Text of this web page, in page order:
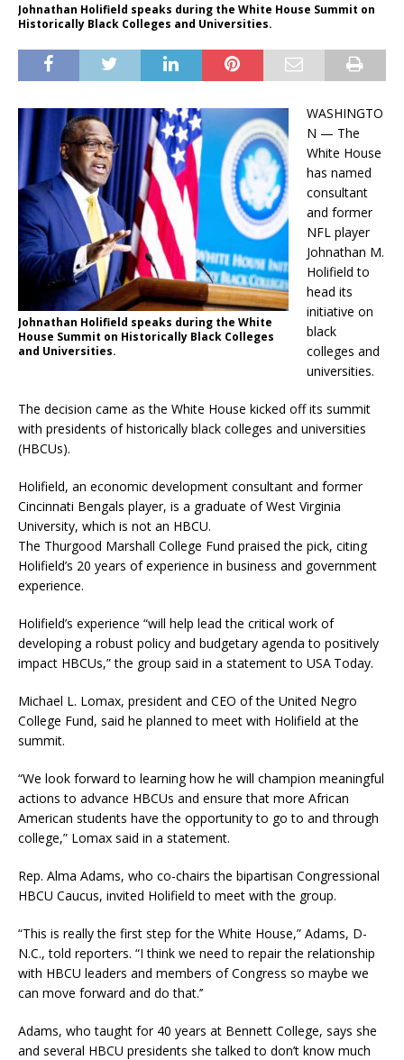
Johnathan Holifield speaks during the White House Summit on
Historically Black Colleges and Universities.
Johnathan Holifield speaks during the White
House Summit on Historically Black Colleges
and Universities.
WASHINGTO
N — The
White House
has named
consultant
and former
NFL player
Johnathan M.
Holifield to
head its
initiative on
black
colleges and
universities.
The decision came as the White House kicked off its summit
with presidents of historically black colleges and universities
(HBCUs).
Holifield, an economic development consultant and former
Cincinnati Bengals player, is a graduate of West Virginia
University, which is not an HBCU.
The Thurgood Marshall College Fund praised the pick, citing
Holifield’s 20 years of experience in business and government
experience.
Holifield’s experience “will help lead the critical work of
developing a robust policy and budgetary agenda to positively
impact HBCUs,” the group said in a statement to USA Today.
Michael L. Lomax, president and CEO of the United Negro
College Fund, said he planned to meet with Holifield at the
summit.
“We look forward to learning how he will champion meaningful
actions to advance HBCUs and ensure that more African
American students have the opportunity to go to and through
college,” Lomax said in a statement.
Rep. Alma Adams, who co-chairs the bipartisan Congressional
HBCU Caucus, invited Holifield to meet with the group.
“This is really the first step for the White House,” Adams, D-
N.C., told reporters. “I think we need to repair the relationship
with HBCU leaders and members of Congress so maybe we
can move forward and do that.’’
Adams, who taught for 40 years at Bennett College, says she
and several HBCU presidents she talked to don’t know much